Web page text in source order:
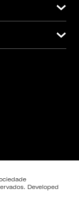
Developed